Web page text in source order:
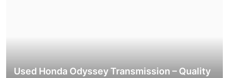
Used Honda Odyssey Transmission – Quality